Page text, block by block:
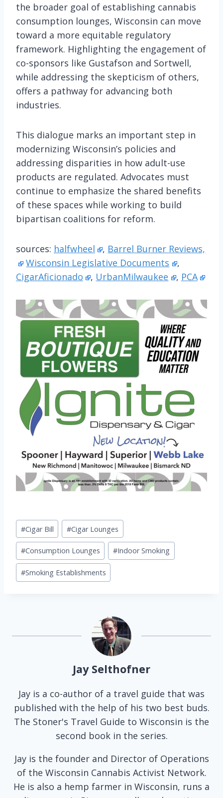
the broader goal of establishing cannabis
consumption lounges, Wisconsin can move
toward a more equitable regulatory
framework. Highlighting the engagement of
co-sponsors like Gustafson and Sortwell,
while addressing the skepticism of others,
offers a pathway for advancing both
industries.
This dialogue marks an important step in
modernizing Wisconsin’s policies and
addressing disparities in how adult-use
products are regulated. Advocates must
continue to emphasize the shared benefits
of these spaces while working to build
bipartisan coalitions for reform.
sources: halfwheel , Barrel Burner Reviews,
Wisconsin Legislative Documents
,
CigarAficionado
, UrbanMilwaukee , PCA
Post
Tags:
#Cigar Bill #Cigar Lounges
#Consumption Lounges #Indoor Smoking
#Smoking Establishments
Jay Selthofner
Jay is a co-author of a travel guide that was
published with the help of his two best buds.
The Stoner's Travel Guide to Wisconsin is the
second book in the series.
Jay is the founder and Director of Operations
of the Wisconsin Cannabis Activist Network.
He is also a hemp farmer in Wisconsin, runs a